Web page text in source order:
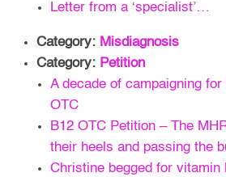
Letter from a ‘specialist’…
Category: Misdiagnosis
Category: Petition
A decade of campaigning
OTC
B12 OTC Petition – The
their heels and passing the
Christine begged for